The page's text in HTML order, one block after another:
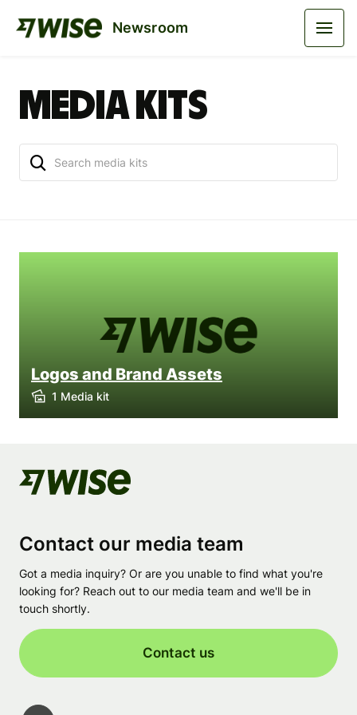
Newsroom
Media kits
Logos and Brand Assets
1 Media kit
Contact our media team
Got a media inquiry? Or are you unable to find what you're
looking for? Reach out to our media team and we'll be in
touch shortly.
Contact us